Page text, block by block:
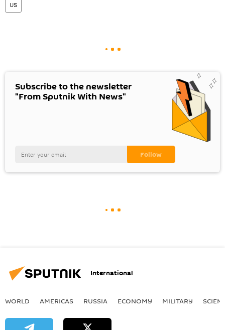
US
Subscribe to the newsletter
"From Sputnik With News"
International
WORLD AMERICAS RUSSIA ECONOMY MILITARY